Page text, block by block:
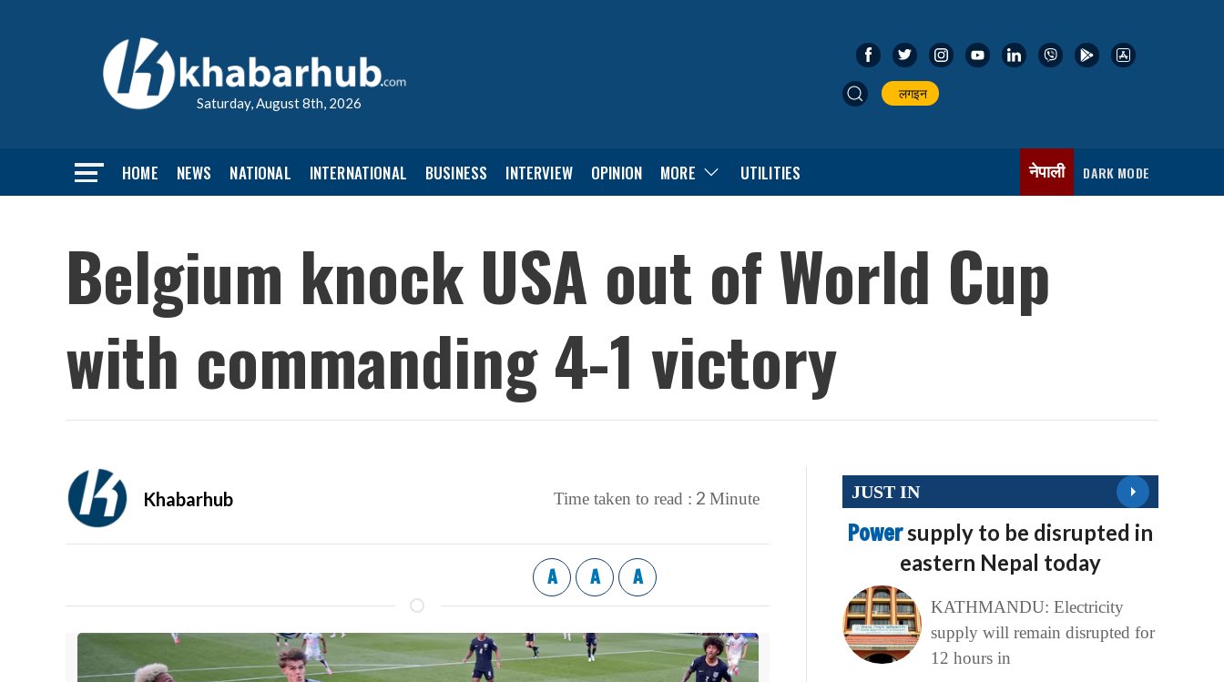
Saturday, August 8th, 2026
लगइन
HOME NEWS NATIONAL INTERNATIONAL BUSINESS INTERVIEW OPINION MORE UTILITIES नेपाली DARK MODE
Belgium knock USA out of World Cup
with commanding 4-1 victory
Khabarhub Time taken to read : 2 Minute
A A A
JUST IN
Powersupply to be disrupted in
eastern Nepal today
KATHMANDU: Electricity
supply will remain disrupted for
12 hours in